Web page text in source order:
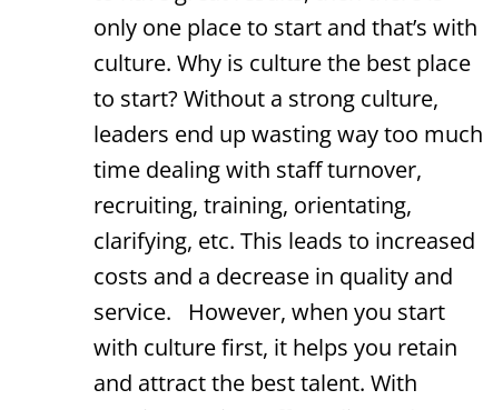
only one place to start and that’s with
culture. Why is culture the best place
to start? Without a strong culture,
leaders end up wasting way too much
time dealing with staff turnover,
recruiting, training, orientating,
clarifying, etc. This leads to increased
costs and a decrease in quality and
service. However, when you start
with culture first, it helps you retain
and attract the best talent. With